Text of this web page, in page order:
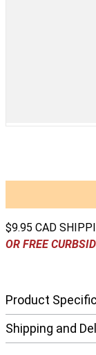
$9.95 CAD
OR FREE
Product
Shipping and